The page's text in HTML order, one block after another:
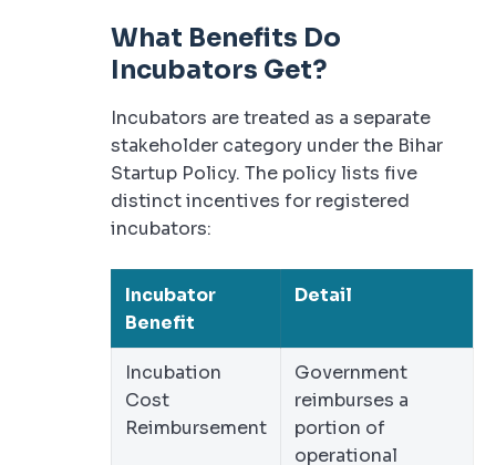
What Benefits Do
Incubators Get?
Incubators are treated as a separate
stakeholder category under the Bihar
Startup Policy. The policy lists five
distinct incentives for registered
incubators:
Incubator
Benefit
Detail
Incubation
Cost
Reimbursement
Government
reimburses a
portion of
operational